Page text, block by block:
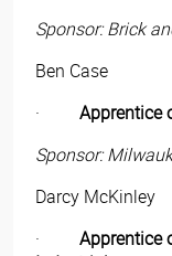
Sponsor: Brick
Ben Case
· Apprentice
Sponsor:
Darcy McKinley
· Apprentice